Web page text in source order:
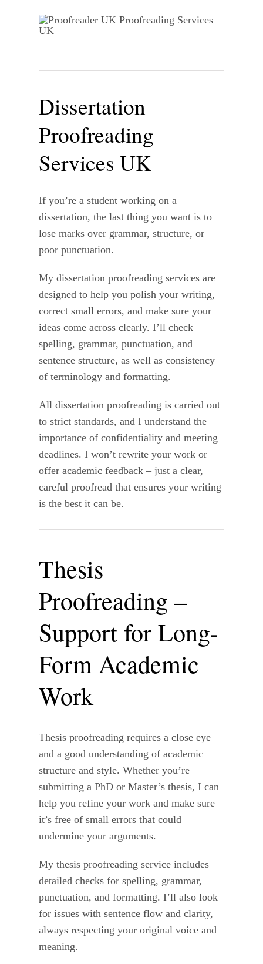
Dissertation
Proofreading
Services UK
If you’re a student working on a
dissertation, the last thing you want is to
lose marks over grammar, structure, or
poor punctuation.
My dissertation proofreading services are
designed to help you polish your writing,
correct small errors, and make sure your
ideas come across clearly. I’ll check
spelling, grammar, punctuation, and
sentence structure, as well as consistency
of terminology and formatting.
All dissertation proofreading is carried out
to strict standards, and I understand the
importance of confidentiality and meeting
deadlines. I won’t rewrite your work or
offer academic feedback – just a clear,
careful proofread that ensures your writing
is the best it can be.
Thesis
Proofreading –
Support for Long-
Form Academic
Work
Thesis proofreading requires a close eye
and a good understanding of academic
structure and style. Whether you’re
submitting a PhD or Master’s thesis, I can
help you refine your work and make sure
it’s free of small errors that could
undermine your arguments.
My thesis proofreading service includes
detailed checks for spelling, grammar,
punctuation, and formatting. I’ll also look
for issues with sentence flow and clarity,
always respecting your original voice and
meaning.